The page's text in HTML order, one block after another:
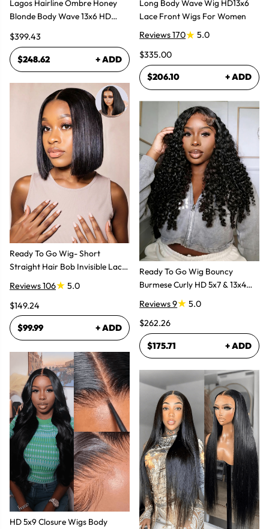
Lagos Hairline Ombre Honey
Blonde Body Wave 13x6 HD
$399.43
$248.62 + ADD
Ready To Go Wig- Short
Straight Hair Bob Invisible Lace
Reviews 106
5.0
$149.24
$99.99 + ADD
HD 5x9 Closure Wigs Body
Long Body Wave Wig HD13x6
Lace Front Wigs For Women
Reviews 170
5.0
$335.00
$206.10 + ADD
Ready To Go Wig Bouncy
Burmese Curly HD 5x7 & 13x4
Glueless Wigs
Reviews 9
5.0
$262.26
$175.71 + ADD